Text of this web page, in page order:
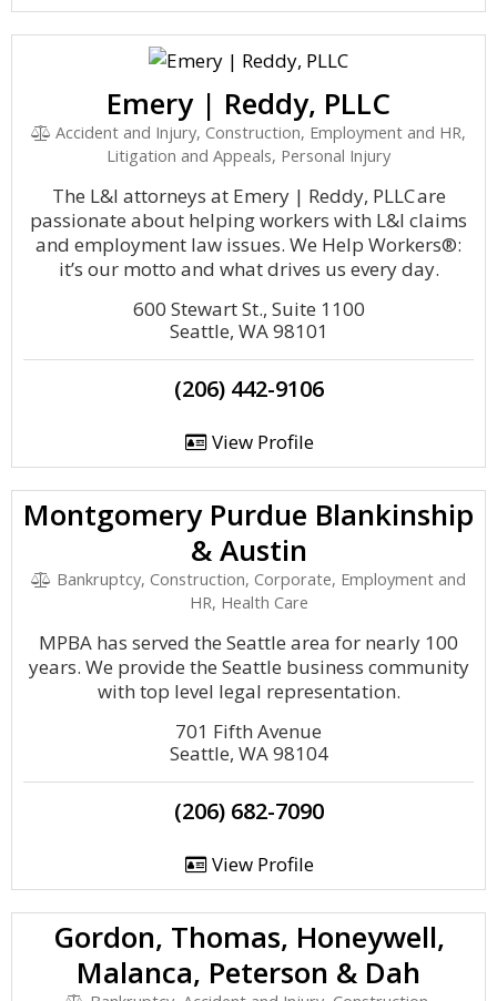
Emery | Reddy, PLLC
Accident and Injury, Construction, Employment and HR,
Litigation and Appeals, Personal Injury
The L&I attorneys at Emery | Reddy, PLLC are
passionate about helping workers with L&I claims
and employment law issues. We Help Workers®:
it’s our motto and what drives us every day.
600 Stewart St., Suite 1100
Seattle, WA 98101
(206) 442-9106
View Profile
Montgomery Purdue Blankinship
& Austin
Bankruptcy, Construction, Corporate, Employment and
HR, Health Care
MPBA has served the Seattle area for nearly 100
years. We provide the Seattle business community
with top level legal representation.
701 Fifth Avenue
Seattle, WA 98104
(206) 682-7090
View Profile
Gordon, Thomas, Honeywell,
Malanca, Peterson & Dah